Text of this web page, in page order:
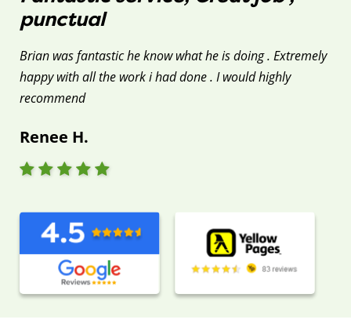
punctual
Brian was fantastic he know what he is doing . Extremely
happy with all the work i had done . I would highly
recommend
Renee H.